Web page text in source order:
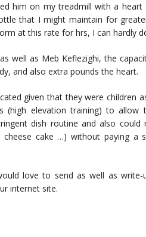
him on my treadmill with a heart
that I might maintain for
at this rate for hrs, I can hardly
well as Meb Keflezighi, the
and also extra pounds the heart.
given that they were children
(high elevation training) to
dish routine and also
cake …) without paying a
love to send as well as
internet site.